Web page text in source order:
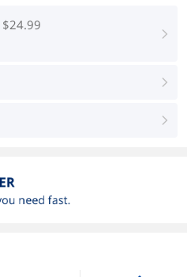
$24.99
right
right
right